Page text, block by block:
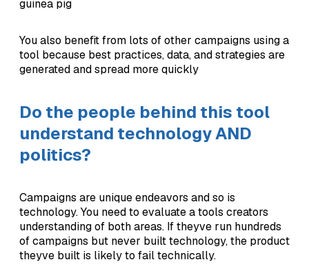
guinea pig
You also benefit from lots of other campaigns using a
tool because best practices, data, and strategies are
generated and spread more quickly
Do the people behind this tool
understand technology AND
politics?
Campaigns are unique endeavors and so is
technology. You need to evaluate a tools creators
understanding of both areas. If theyve run hundreds
of campaigns but never built technology, the product
theyve built is likely to fail technically.